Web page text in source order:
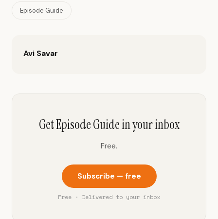
Episode Guide
Avi Savar
Get Episode Guide in your inbox
Free.
Subscribe — free
Free · Delivered to your inbox